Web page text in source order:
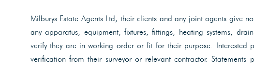
Milburys Estate Agents Ltd, their clients and any joint agents give
any apparatus, equipment, fixtures, fittings, heating systems,
verify they are in working order or fit for their purpose. Interested
verification from their surveyor or relevant contractor. Statements